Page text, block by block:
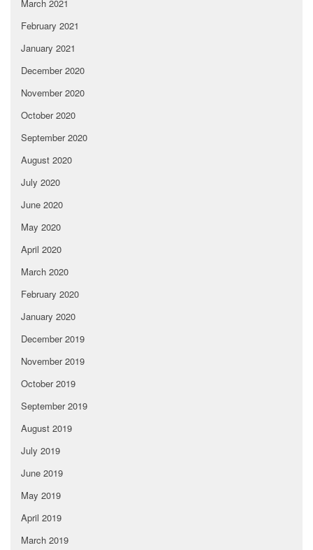
March 2021
February 2021
January 2021
December 2020
November 2020
October 2020
September 2020
August 2020
July 2020
June 2020
May 2020
April 2020
March 2020
February 2020
January 2020
December 2019
November 2019
October 2019
September 2019
August 2019
July 2019
June 2019
May 2019
April 2019
March 2019